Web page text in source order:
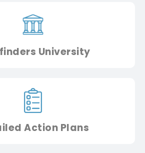
University
Action Plans